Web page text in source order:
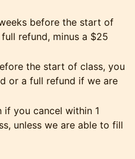
before the start of
refund, minus a $25
the start of class, you
or a full refund if we are
if you cancel within 1
unless we are able to fill